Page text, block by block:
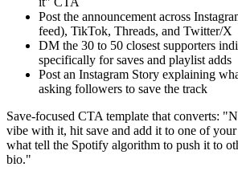
Post the announcement across
feed), TikTok, Threads, and Twitter/X
DM the 30 to 50 closest supporters
specifically for saves and playlist adds
Post an Instagram Story explaining
asking followers to save the track
Save-focused CTA template that converts:
vibe with it, hit save and add it to one of your
what tell the Spotify algorithm to push it to
bio."